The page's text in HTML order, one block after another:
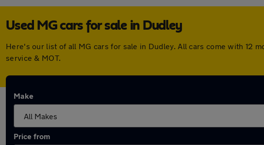
Used MG cars for sale in Dudley
Here's our list of all MG cars for sale in Dudley. All cars come with 12
service & MOT.
Make
Price from